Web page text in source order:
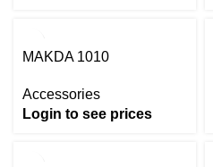
MAKDA 1010
Accessories
Login to see prices